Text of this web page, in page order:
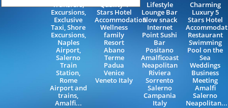
Transfers,
Excursions,
Exclusive
Taxi, Shore
Excursions,
Naples
Airport,
Salerno
Train
Station,
Rome
Airport and
trains,
Amalfi...
Quality 4
Stars Hotel
Accommodation
Wellness
family
Resort
Abano
Terme
Padua
Venice
Veneto Italy
Lifestyle
Lounge Bar
Slow snack
Internet
Point Sushi
Bar
Positano
Amalficoast
Neapolitan
Riviera
Sorrento
Salerno
Campania
Italy
Charming
Luxury 5
Stars Hotel
Restaurant
Swimming
Pool on the
Sea
Weddings
Business
Meeting
Amalfi
Salerno
Neapolitan...